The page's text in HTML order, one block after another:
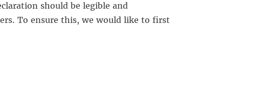
should be legible and
To ensure this, we would like to first